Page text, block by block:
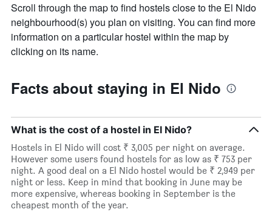
Scroll through the map to find hostels close to the El Nido
neighbourhood(s) you plan on visiting. You can find more
information on a particular hostel within the map by
clicking on its name.
Facts about staying in El Nido
What is the cost of a hostel in El Nido?
Hostels in El Nido will cost ₹ 3,005 per night on average.
However some users found hostels for as low as ₹ 753 per
night. A good deal on a El Nido hostel would be ₹ 2,949 per
night or less. Keep in mind that booking in June may be
more expensive, whereas booking in September is the
cheapest month of the year.